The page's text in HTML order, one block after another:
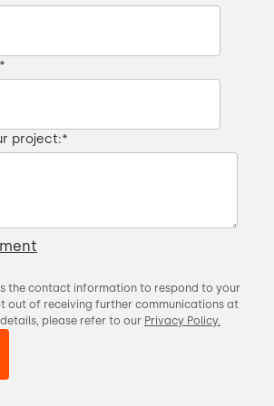
Software Architect at
we present different ways of
*
project:*
the contact information to respond to your
out of receiving further communications at
please refer to our Privacy Policy.